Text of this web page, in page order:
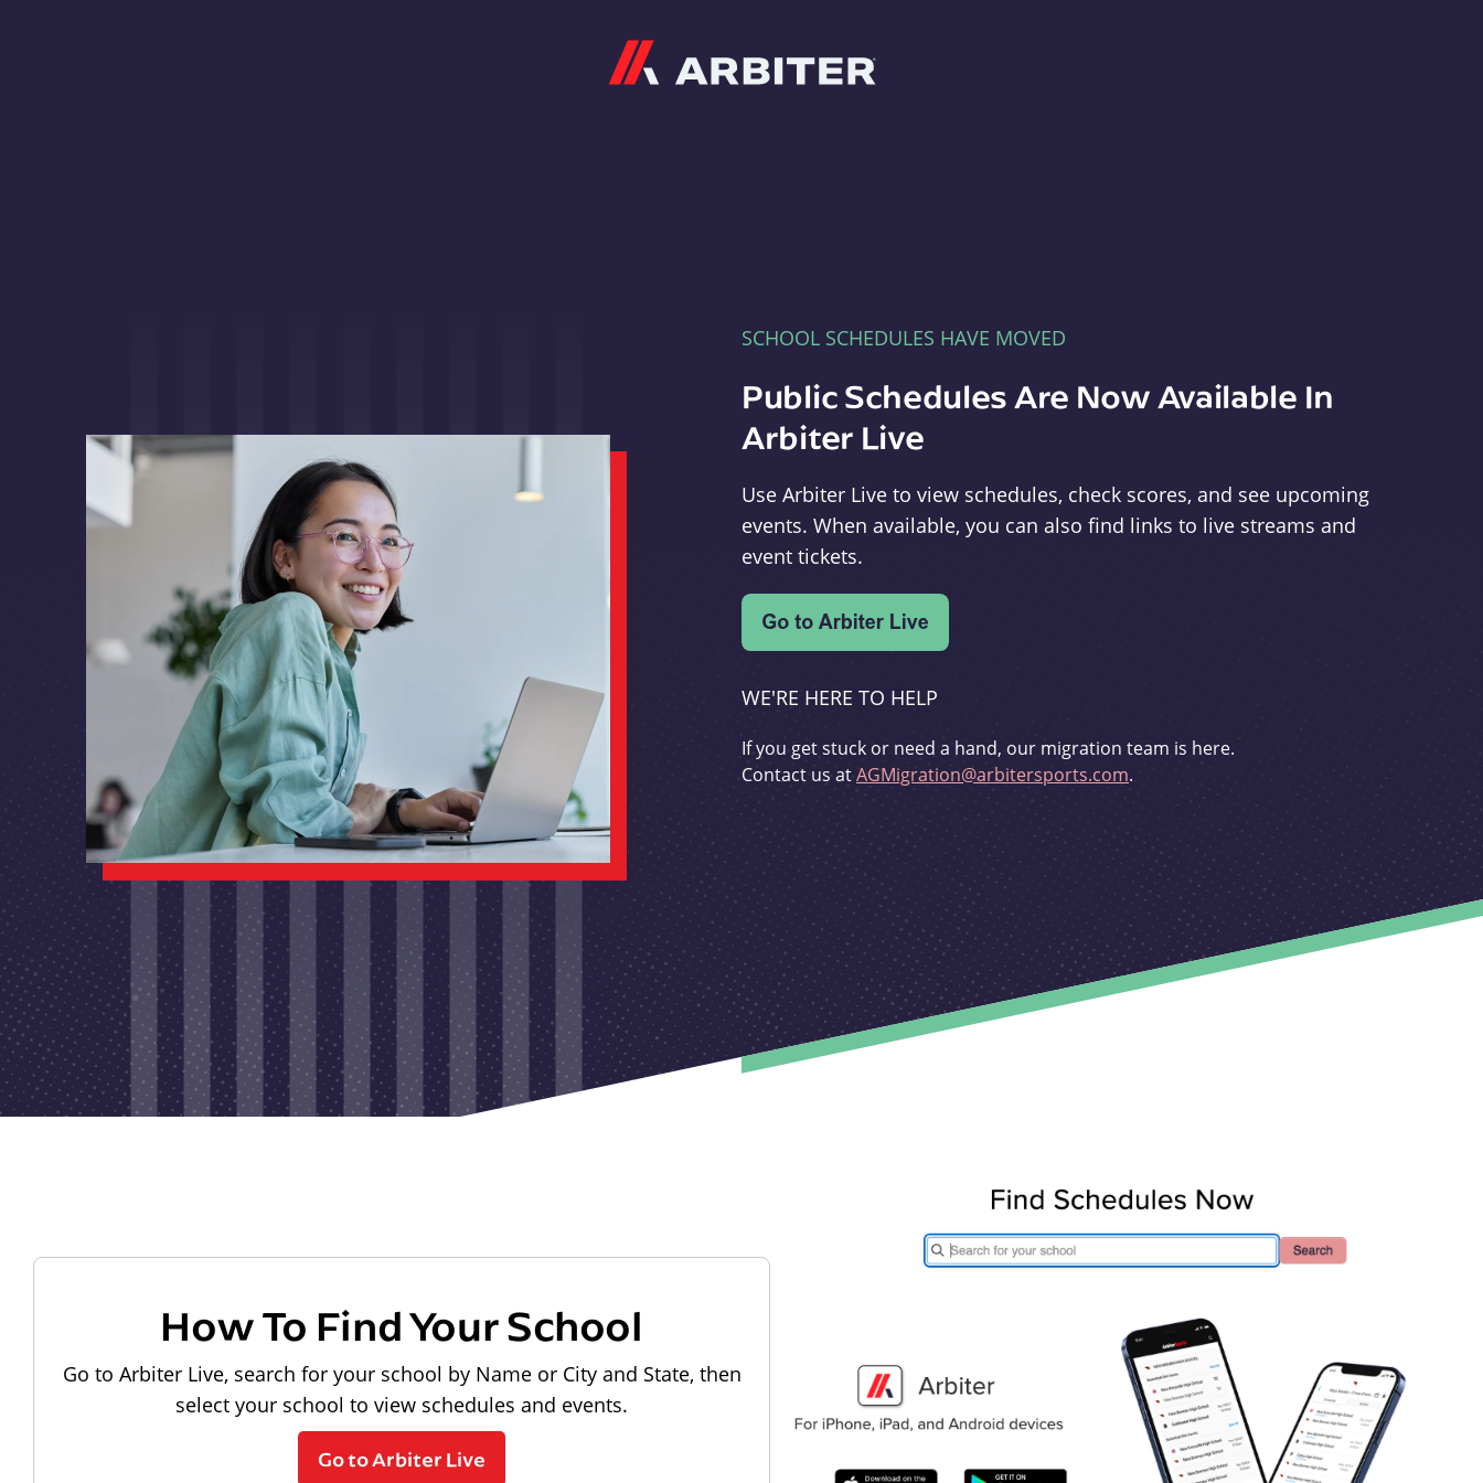
SCHOOL SCHEDULES HAVE MOVED
Public Schedules Are Now Available In
Arbiter Live
Use Arbiter Live to view schedules, check scores, and see upcoming
events. When available, you can also find links to live streams and
event tickets.
WE'RE HERE TO HELP
If you get stuck or need a hand, our migration team is here.
Contact us atAGMigration@arbitersports.com.
How To Find Your School
Go to Arbiter Live, search for your school by Name or City and State, then
select your school to view schedules and events.
Go to Arbiter Live